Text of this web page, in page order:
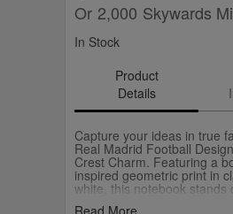
Or 2,000 Skywards
In Stock
Product
Details
Capture your ideas in true
Real Madrid Football
Crest Charm. Featuring a
inspired geometric print in
white, this notebook stands
Read More